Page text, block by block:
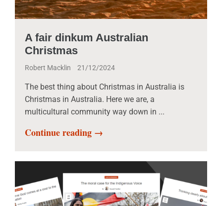
A fair dinkum Australian
Christmas
Robert Macklin 21/12/2024
The best thing about Christmas in Australia is
Christmas in Australia. Here we are, a
multicultural community way down in ...
Continue reading →